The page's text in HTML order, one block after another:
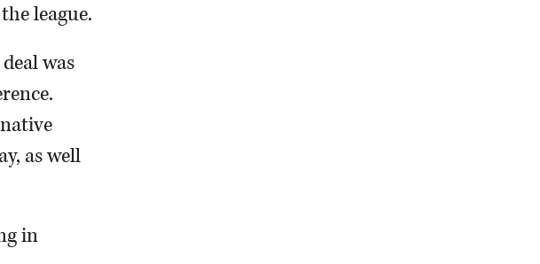
league.
was
as well
in